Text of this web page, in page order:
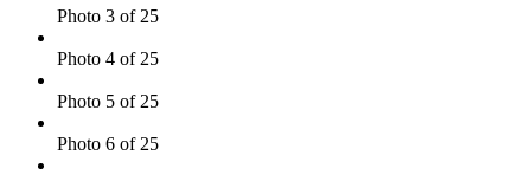
Photo 3 of 25
Photo 4 of 25
Photo 5 of 25
Photo 6 of 25